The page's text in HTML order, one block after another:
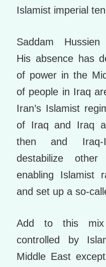
Islamist imperial
Saddam Hussien
His absence has
of power in the
of people in Iraq
Iran’s Islamist
of Iraq and Iraq
then and Iraq-
destabilize
enabling Islamist
and set up a so-
Add to this mix
controlled by
Middle East